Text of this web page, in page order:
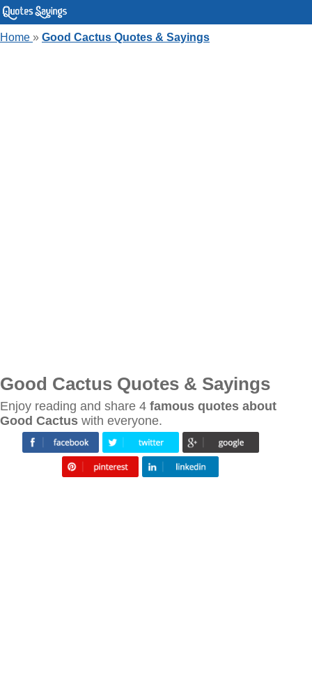
Home » Good Cactus Quotes & Sayings
Good Cactus Quotes & Sayings
Enjoy reading and share 4 famous quotes about
Good Cactus with everyone.